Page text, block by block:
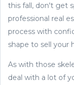
this fall, don't get
professional real
process with
shape to sell your
As with those
deal with a lot of